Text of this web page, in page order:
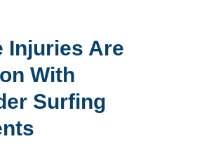
Injuries Are
With
Surfing